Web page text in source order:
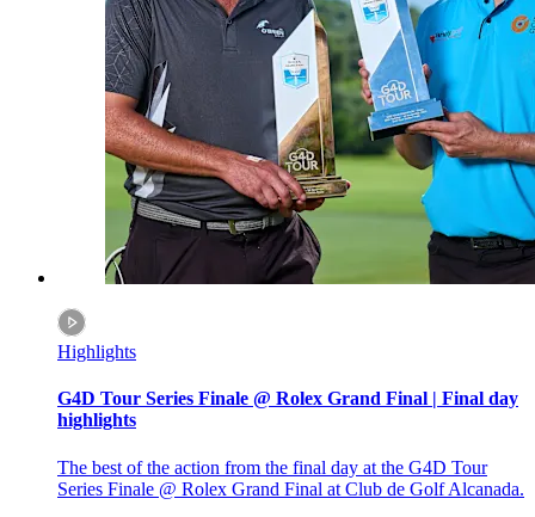
Highlights
G4D Tour Series Finale @ Rolex Grand Final | Final day
highlights
The best of the action from the final day at the G4D Tour
Series Finale @ Rolex Grand Final at Club de Golf Alcanada.